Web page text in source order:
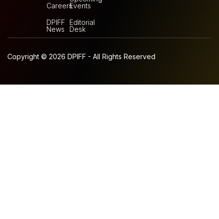
Careers
DPIFF
News
Events
Editorial
Desk
Copyright © 2026 DPIFF - All Rights Reserved